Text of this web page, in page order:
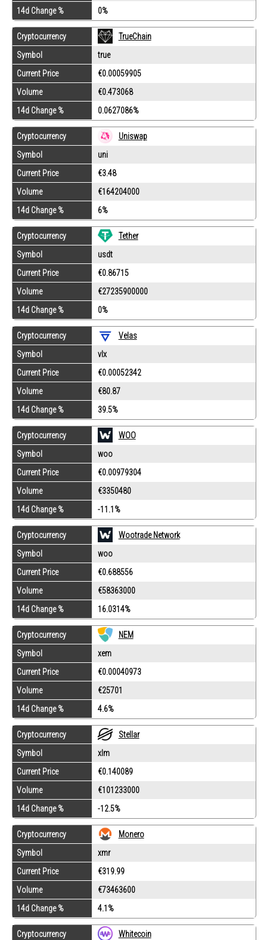
14d Change % 0%
Cryptocurrency
TrueChain
Symbol
true
Current Price
€0.00059905
Volume
€0.473068
14d Change %
0.0627086%
Cryptocurrency
Uniswap
Symbol
uni
Current Price
€3.48
Volume
€164204000
14d Change %
6%
Cryptocurrency
Tether
Symbol
usdt
Current Price
€0.86715
Volume
€27235900000
14d Change %
0%
Cryptocurrency
Velas
Symbol
vlx
Current Price
€0.00052342
Volume
€80.87
14d Change %
39.5%
Cryptocurrency
WOO
Symbol
woo
Current Price
€0.00979304
Volume
€3350480
14d Change %
-11.1%
Cryptocurrency
Wootrade Network
Symbol
woo
Current Price
€0.688556
Volume
€58363000
14d Change %
16.0314%
Cryptocurrency
NEM
Symbol
xem
Current Price
€0.00040973
Volume
€25701
14d Change %
4.6%
Cryptocurrency
Stellar
Symbol
xlm
Current Price
€0.140089
Volume
€101233000
14d Change %
-12.5%
Cryptocurrency
Monero
Symbol
xmr
Current Price
€319.99
Volume
€73463600
14d Change %
4.1%
Cryptocurrency
Whitecoin